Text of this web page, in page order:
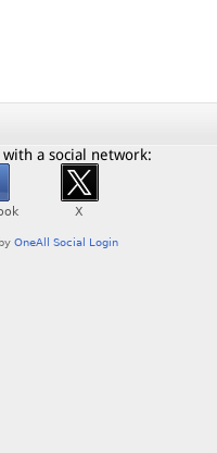
with a social network: